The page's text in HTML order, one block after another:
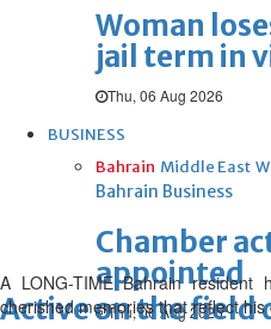
Woman
jail term in
Thu, 06 Aug 2026
BUSINESS
Bahrain Middle East
Bahrain Business
Chamber
appointed
Thu, 06 Aug 2026
Active on the field
A LONG-TIME Bahrain resident
cherished memories that reflect